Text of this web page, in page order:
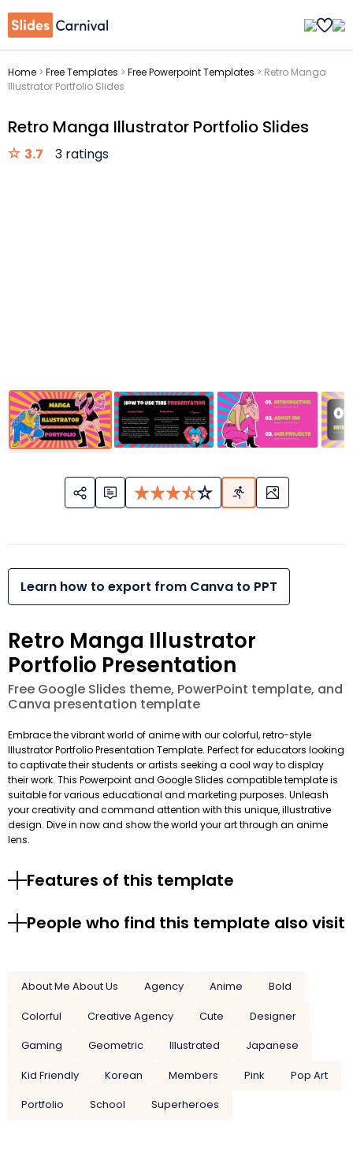
Home > Free Templates > Free Powerpoint Templates > Retro Manga
Illustrator Portfolio Slides
Retro Manga Illustrator Portfolio Slides
3.7 3 ratings
Learn how to export from Canva to PPT
Retro Manga Illustrator
Portfolio Presentation
Free Google Slides theme, PowerPoint template, and
Canva presentation template
Embrace the vibrant world of anime with our colorful, retro-style
Illustrator Portfolio Presentation Template. Perfect for educators looking
to captivate their students or artists seeking a cool way to display
their work. This Powerpoint and Google Slides compatible template is
suitable for various educational and marketing purposes. Unleash
your creativity and command attention with this unique, illustrative
design. Dive in now and show the world your art through an anime
lens.
Features of this template
People who find this template also visit
About Me About Us Agency Anime
Bold
Colorful
Creative Agency Cute
Designer
Gaming
Geometric Illustrated
Japanese
Kid Friendly
Korean Members Pink
Pop Art
Portfolio
School Superheroes